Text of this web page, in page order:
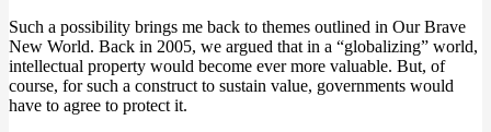
Such a possibility brings me back to themes outlined in Our Brave
New World. Back in 2005, we argued that in a “globalizing” world,
intellectual property would become ever more valuable. But, of
course, for such a construct to sustain value, governments would
have to agree to protect it.